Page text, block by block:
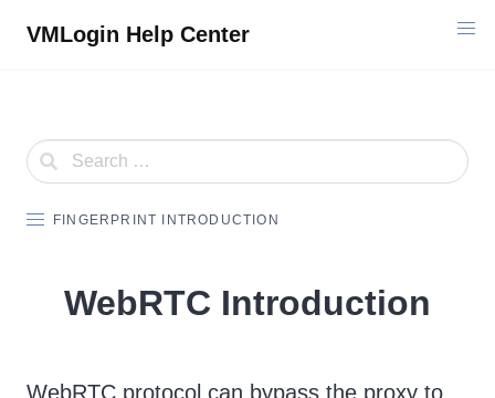
VMLogin Help Center
FINGERPRINT INTRODUCTION
WebRTC Introduction
WebRTC protocol can bypass the proxy to